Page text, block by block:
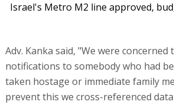
Israel's Metro M2 line approved,
Adv. Kanka said, "We were
notifications to somebody who had
taken hostage or immediate family
prevent this we cross-referenced